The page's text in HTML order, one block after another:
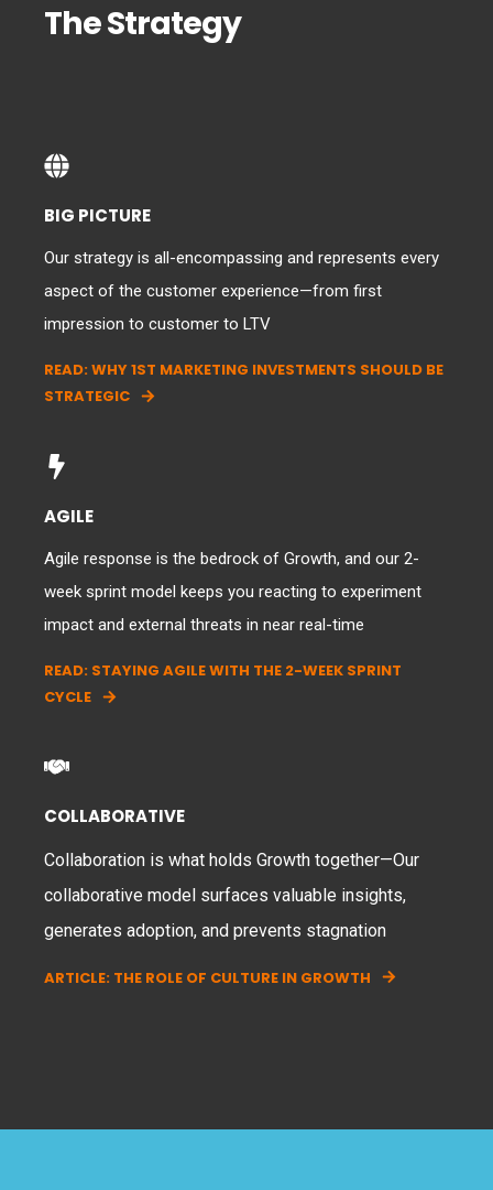
The Strategy
BIG PICTURE
Our strategy is all-encompassing and represents every
aspect of the customer experience—from first
impression to customer to LTV
READ: WHY 1ST MARKETING INVESTMENTS SHOULD BE
STRATEGIC
AGILE
Agile response is the bedrock of Growth, and our 2-
week sprint model keeps you reacting to experiment
impact and external threats in near real-time
READ: STAYING AGILE WITH THE 2-WEEK SPRINT
CYCLE
COLLABORATIVE
Collaboration is what holds Growth together—Our
collaborative model surfaces valuable insights,
generates adoption, and prevents stagnation
ARTICLE: THE ROLE OF CULTURE IN GROWTH